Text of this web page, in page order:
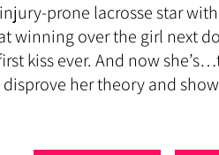
injury-prone lacrosse star
winning over the girl next
kiss ever. And now
disprove her theory and